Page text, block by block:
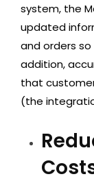
system, the
updated
and orders
addition,
that
(the